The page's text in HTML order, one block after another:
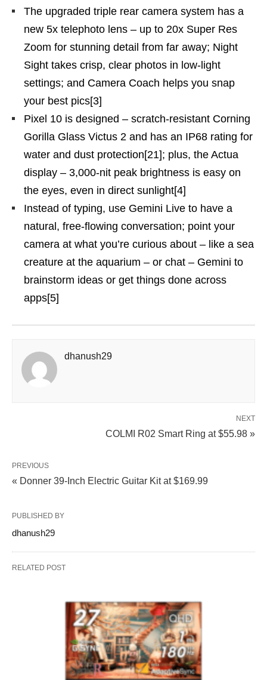
The upgraded triple rear camera system has a
new 5x telephoto lens – up to 20x Super Res
Zoom for stunning detail from far away; Night
Sight takes crisp, clear photos in low-light
settings; and Camera Coach helps you snap
your best pics[3]
Pixel 10 is designed – scratch-resistant Corning
Gorilla Glass Victus 2 and has an IP68 rating for
water and dust protection[21]; plus, the Actua
display – 3,000-nit peak brightness is easy on
the eyes, even in direct sunlight[4]
Instead of typing, use Gemini Live to have a
natural, free-flowing conversation; point your
camera at what you’re curious about – like a sea
creature at the aquarium – or chat – Gemini to
brainstorm ideas or get things done across
apps[5]
dhanush29
NEXT
COLMI R02 Smart Ring at $55.98 »
PREVIOUS
« Donner 39-Inch Electric Guitar Kit at $169.99
PUBLISHED BY
dhanush29
RELATED POST